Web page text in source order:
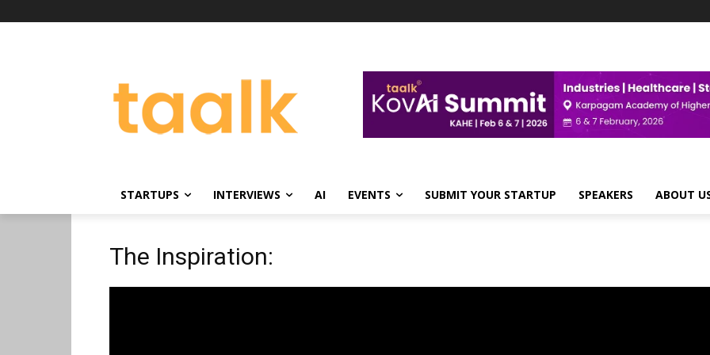
STARTUPS INTERVIEWS AI EVENTS SUBMIT YOUR STARTUP SPEAKERS ABOUT
The Inspiration: